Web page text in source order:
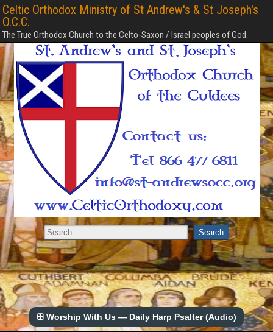
Celtic Orthodox Ministry of St Andrew's & St Joseph's
O.C.C.
The True Orthodox Church to the Celto-Saxon / Israel peoples of God.
✠ Worship With Us — Daily Harp Psalter (Audio)